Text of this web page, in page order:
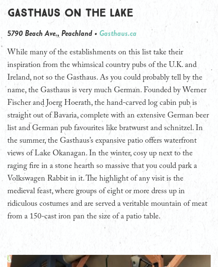
Gasthaus on the Lake
5790 Beach Ave., Peachland • Gasthaus.ca
While many of the establishments on this list take their
inspiration from the whimsical country pubs of the U.K. and
Ireland, not so the Gasthaus. As you could probably tell by the
name, the Gasthaus is very much German. Founded by Werner
Fischer and Joerg Hoerath, the hand-carved log cabin pub is
straight out of Bavaria, complete with an extensive German beer
list and German pub favourites like bratwurst and schnitzel. In
the summer, the Gasthaus’s expansive patio offers waterfront
views of Lake Okanagan. In the winter, cosy up next to the
raging fire in a stone hearth so massive that you could park a
Volkswagen Rabbit in it. The highlight of any visit is the
medieval feast, where groups of eight or more dress up in
ridiculous costumes and are served a veritable mountain of meat
from a 150-cast iron pan the size of a patio table.